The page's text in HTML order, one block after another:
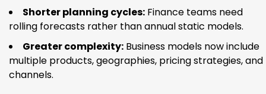
Shorter planning cycles: Finance teams need
rolling forecasts rather than annual static models.
Greater complexity: Business models now include
multiple products, geographies, pricing strategies, and
channels.